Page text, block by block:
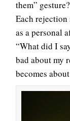
them”
Each
as a personal
“What did I
bad about my
becomes